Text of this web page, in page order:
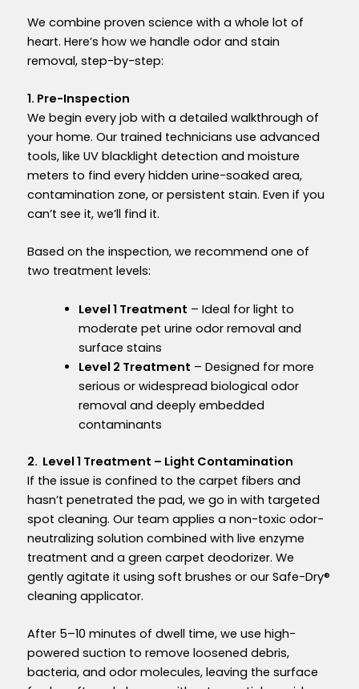
We combine proven science with a whole lot of
heart. Here’s how we handle odor and stain
removal, step-by-step:
1. Pre-Inspection
We begin every job with a detailed walkthrough of
your home. Our trained technicians use advanced
tools, like UV blacklight detection and moisture
meters to find every hidden urine-soaked area,
contamination zone, or persistent stain. Even if you
can’t see it, we’ll find it.
Based on the inspection, we recommend one of
two treatment levels:
Level 1 Treatment – Ideal for light to
moderate pet urine odor removal and
surface stains
Level 2 Treatment – Designed for more
serious or widespread biological odor
removal and deeply embedded
contaminants
2. Level 1 Treatment – Light Contamination
If the issue is confined to the carpet fibers and
hasn’t penetrated the pad, we go in with targeted
spot cleaning. Our team applies a non-toxic odor-
neutralizing solution combined with live enzyme
treatment and a green carpet deodorizer. We
gently agitate it using soft brushes or our Safe-Dry®
cleaning applicator.
After 5–10 minutes of dwell time, we use high-
powered suction to remove loosened debris,
bacteria, and odor molecules, leaving the surface